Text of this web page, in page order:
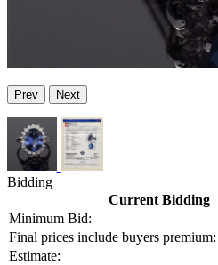
Prev Next
Bidding
Current Bidding
Minimum Bid:
Final prices include buyers premium:
Estimate: